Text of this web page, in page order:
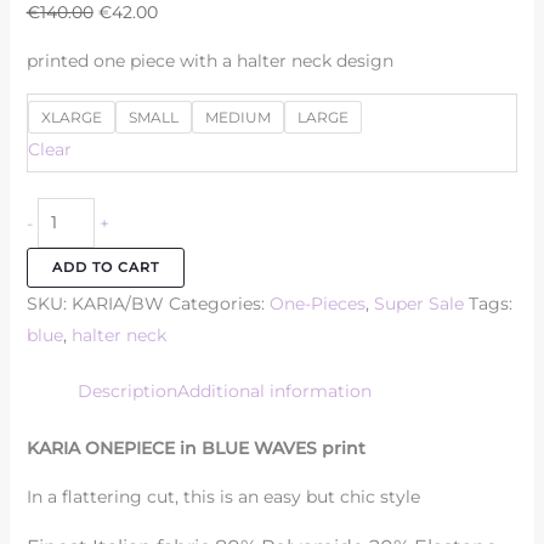
€140.00 €42.00
printed one piece with a halter neck design
XLARGE SMALL MEDIUM LARGE
Clear
- +
ADD TO CART
SKU: KARIA/BW Categories: One-Pieces, Super Sale Tags:
blue, halter neck
DescriptionAdditional information
KARIA ONEPIECE in BLUE WAVES print
In a flattering cut, this is an easy but chic style